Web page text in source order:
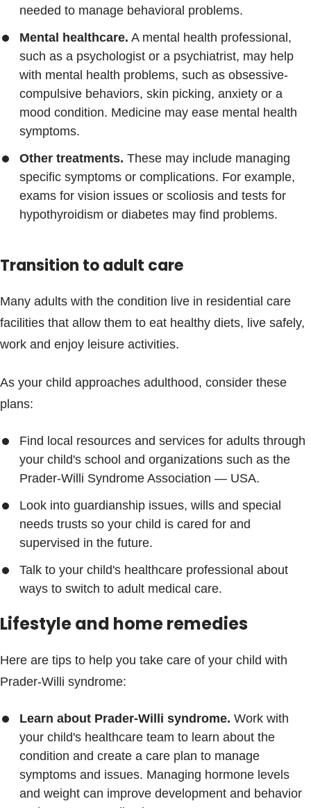
needed to manage behavioral problems.
Mental healthcare. A mental health professional,
such as a psychologist or a psychiatrist, may help
with mental health problems, such as obsessive-
compulsive behaviors, skin picking, anxiety or a
mood condition. Medicine may ease mental health
symptoms.
Other treatments. These may include managing
specific symptoms or complications. For example,
exams for vision issues or scoliosis and tests for
hypothyroidism or diabetes may find problems.
Transition to adult care
Many adults with the condition live in residential care
facilities that allow them to eat healthy diets, live safely,
work and enjoy leisure activities.
As your child approaches adulthood, consider these
plans:
Find local resources and services for adults through
your child's school and organizations such as the
Prader-Willi Syndrome Association — USA.
Look into guardianship issues, wills and special
needs trusts so your child is cared for and
supervised in the future.
Talk to your child's healthcare professional about
ways to switch to adult medical care.
Lifestyle and home remedies
Here are tips to help you take care of your child with
Prader-Willi syndrome:
Learn about Prader-Willi syndrome. Work with
your child's healthcare team to learn about the
condition and create a care plan to manage
symptoms and issues. Managing hormone levels
and weight can improve development and behavior